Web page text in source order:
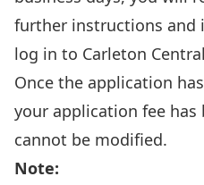
further instructions and
log in to Carleton
Once the application
your application fee has
cannot be modified.
Note: